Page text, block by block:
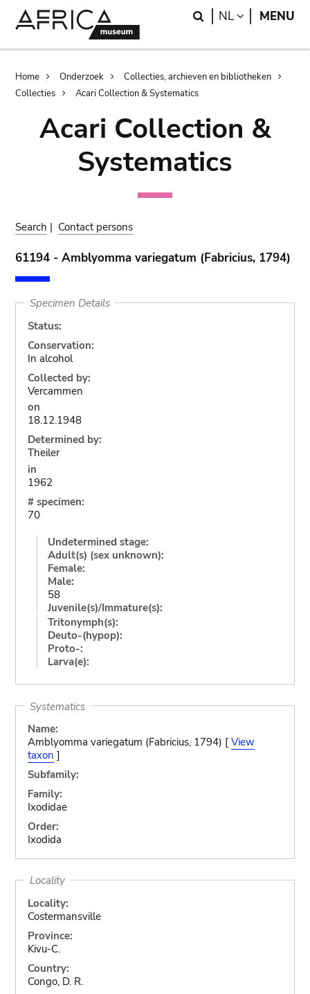
Search
NL LANGUAGE
MENU
Breadcrumb
Home Onderzoek
Collecties, archieven en bibliotheken
Collecties
Acari Collection & Systematics
Acari Collection &
Systematics
Search | Contact persons
61194 - Amblyomma variegatum (Fabricius, 1794)
Specimen Details
Status:
Conservation:
In alcohol
Collected by:
Vercammen
on
18.12.1948
Determined by:
Theiler
in
1962
# specimen:
70
Undetermined stage:
Adult(s) (sex unknown):
Female:
Male:
58
Juvenile(s)/Immature(s):
Tritonymph(s):
Deuto-(hypop):
Proto-:
Larva(e):
Systematics
Name:
Amblyomma variegatum (Fabricius, 1794) [ View
taxon ]
Subfamily:
Family:
Ixodidae
Order:
Ixodida
Locality
Locality:
Costermansville
Province:
Kivu-C.
Country:
Congo, D. R.